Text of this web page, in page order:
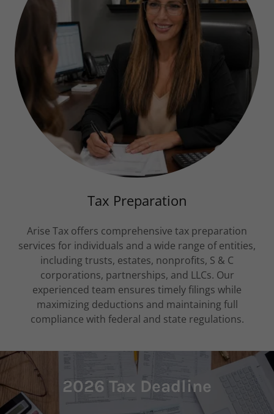
Tax Preparation
Arise Tax offers comprehensive tax preparation
services for individuals and a wide range of entities,
including trusts, estates, nonprofits, S & C
corporations, partnerships, and LLCs. Our
experienced team ensures timely filings while
maximizing deductions and maintaining full
compliance with federal and state regulations.
2026 Tax Deadline